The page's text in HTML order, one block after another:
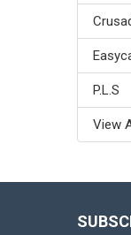
P.L.S
View